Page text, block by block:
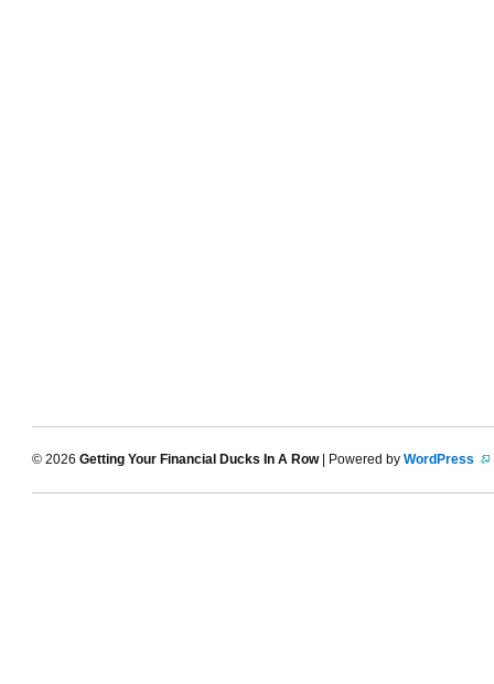
© 2026 Getting Your Financial Ducks In A Row| Powered by WordPress